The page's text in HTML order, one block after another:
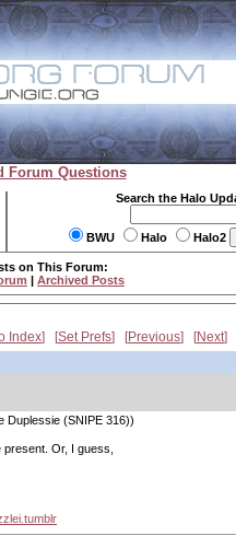
Forum Questions
Search the Halo
BWU Halo Halo2
on This Forum:
| Archived Posts
Index Set Prefs Previous Next
Duplessie (SNIPE 316))
Or, I guess,